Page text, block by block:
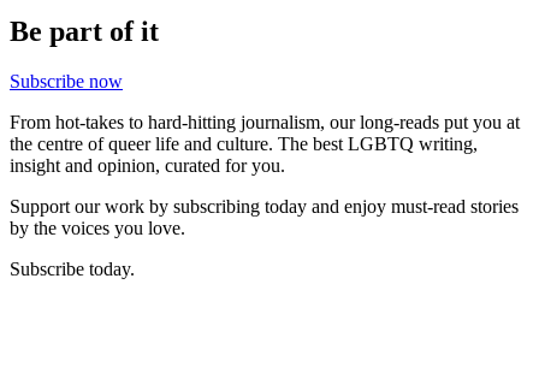
Be part of it
Subscribe now
From hot-takes to hard-hitting journalism, our long-reads put you at
the centre of queer life and culture. The best LGBTQ writing,
insight and opinion, curated for you.
Support our work by subscribing today and enjoy must-read stories
by the voices you love.
Subscribe today.